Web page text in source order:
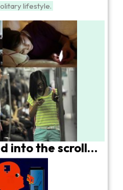
lifestyle.
into the scroll…